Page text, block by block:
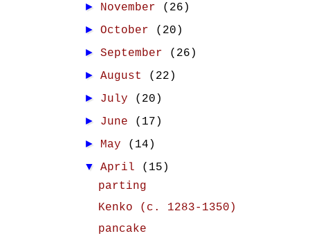
► November (26)
►October (20)
►September (26)
►August (22)
► July (20)
► June (17)
► May (14)
▼April
(15)
parting
Kenko (c. 1283-1350)
pancake